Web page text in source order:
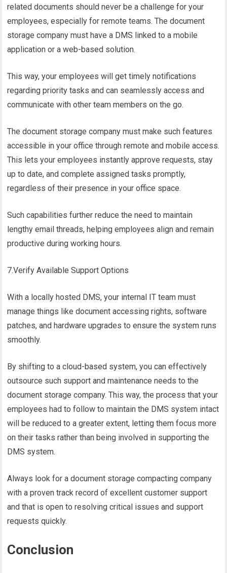
related documents should never be a challenge for your
employees, especially for remote teams. The document
storage company must have a DMS linked to a mobile
application or a web-based solution.
This way, your employees will get timely notifications
regarding priority tasks and can seamlessly access and
communicate with other team members on the go.
The document storage company must make such features
accessible in your office through remote and mobile access.
This lets your employees instantly approve requests, stay
up to date, and complete assigned tasks promptly,
regardless of their presence in your office space.
Such capabilities further reduce the need to maintain
lengthy email threads, helping employees align and remain
productive during working hours.
7.Verify Available Support Options
With a locally hosted DMS, your internal IT team must
manage things like document accessing rights, software
patches, and hardware upgrades to ensure the system runs
smoothly.
By shifting to a cloud-based system, you can effectively
outsource such support and maintenance needs to the
document storage company. This way, the process that your
employees had to follow to maintain the DMS system intact
will be reduced to a greater extent, letting them focus more
on their tasks rather than being involved in supporting the
DMS system.
Always look for a document storage compacting company
with a proven track record of excellent customer support
and that is open to resolving critical issues and support
requests quickly.
Conclusion